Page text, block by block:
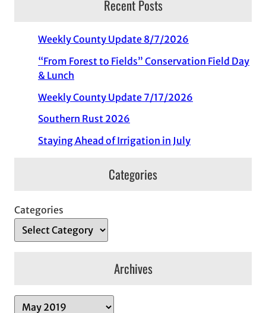
Recent Posts
Weekly County Update 8/7/2026
“From Forest to Fields” Conservation Field Day
& Lunch
Weekly County Update 7/17/2026
Southern Rust 2026
Staying Ahead of Irrigation in July
Categories
Categories
Archives